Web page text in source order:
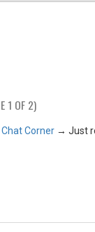
1 OF 2)
Corner → Just